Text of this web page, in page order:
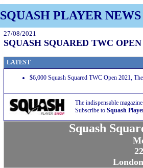
SQUASH PLAYER NEWS
27/08/2021
SQUASH SQUARED TWC OPEN
LATEST
$6,000 Squash Squared TWC Open 2021,
The indispensable
Subscribe to Squash
Squash